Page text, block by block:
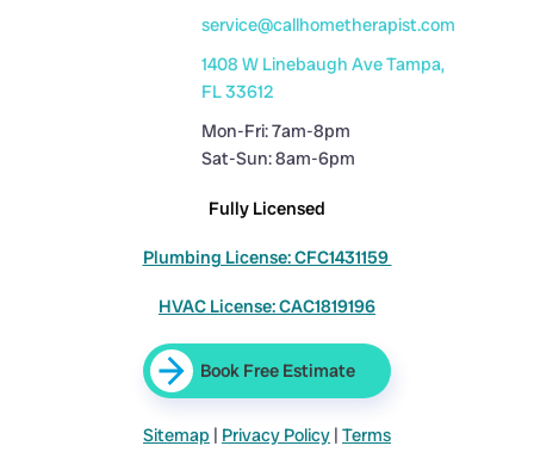
service@callhometherapist.com
1408 W Linebaugh Ave Tampa,
FL 33612
Mon-Fri: 7am-8pm
Sat-Sun: 8am-6pm
Fully Licensed
Plumbing License: CFC1431159
HVAC License: CAC1819196
Book Free Estimate
Sitemap | Privacy Policy | Terms